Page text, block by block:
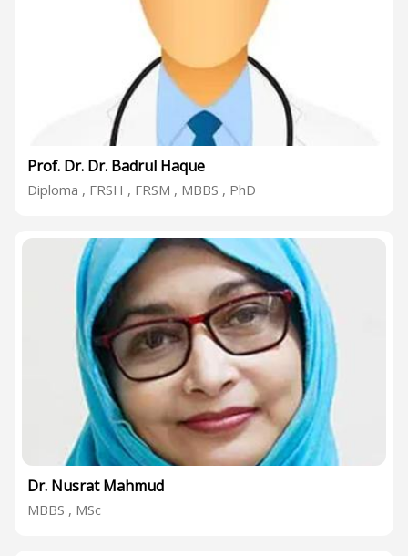
Prof. Dr. Dr. Badrul Haque
Diploma , FRSH , FRSM , MBBS , PhD
Dr. Nusrat Mahmud
MBBS , MSc